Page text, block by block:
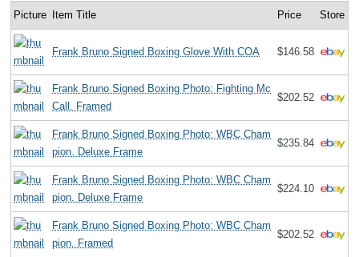
Picture Item Title Price Store
Frank Bruno Signed Boxing Glove With COA $146.58
Frank Bruno Signed Boxing Photo: Fighting Mc
Call. Framed
$202.52
Frank Bruno Signed Boxing Photo: WBC Cham
pion. Deluxe Frame
$235.84
Frank Bruno Signed Boxing Photo: WBC Cham
pion. Deluxe Frame
$224.10
Frank Bruno Signed Boxing Photo: WBC Cham
pion. Framed
$202.52